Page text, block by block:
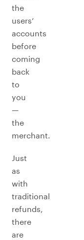
the
users’
accounts
before
coming
back
to
you
—
the
merchant.
Just
as
with
traditional
refunds,
there
are